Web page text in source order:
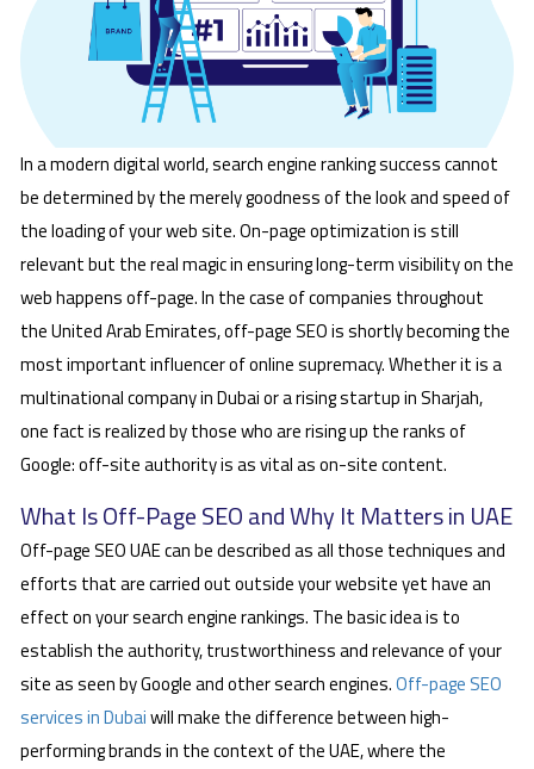
In a modern digital world, search engine ranking success cannot
be determined by the merely goodness of the look and speed of
the loading of your web site. On-page optimization is still
relevant but the real magic in ensuring long-term visibility on the
web happens off-page. In the case of companies throughout
the United Arab Emirates, off-page SEO is shortly becoming the
most important influencer of online supremacy. Whether it is a
multinational company in Dubai or a rising startup in Sharjah,
one fact is realized by those who are rising up the ranks of
Google: off-site authority is as vital as on-site content.
What Is Off-Page SEO and Why It Matters in UAE
Off-page SEO UAE can be described as all those techniques and
efforts that are carried out outside your website yet have an
effect on your search engine rankings. The basic idea is to
establish the authority, trustworthiness and relevance of your
site as seen by Google and other search engines.Off-page SEO
services in Dubaiwill make the difference between high-
performing brands in the context of the UAE, where the